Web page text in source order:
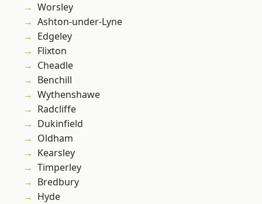
Worsley
Ashton-under-Lyne
Edgeley
Flixton
Cheadle
Benchill
Wythenshawe
Radcliffe
Dukinfield
Oldham
Kearsley
Timperley
Bredbury
Hyde